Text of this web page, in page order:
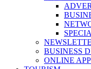
BUSINESS
ONLINE